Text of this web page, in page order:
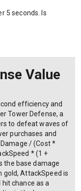
5 seconds. Is
Value
efficiency and
Tower Defense, a
to defeat waves of
purchases and
/ (Cost *
* (1 +
the base damage
gold, AttackSpeed is
chance as a